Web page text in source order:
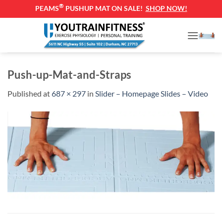
PEAMS® PUSHUP MAT ON SALE! SHOP NOW!
Push-up-Mat-and-Straps
Published at687 × 297 in Slider – Homepage Slides – Video